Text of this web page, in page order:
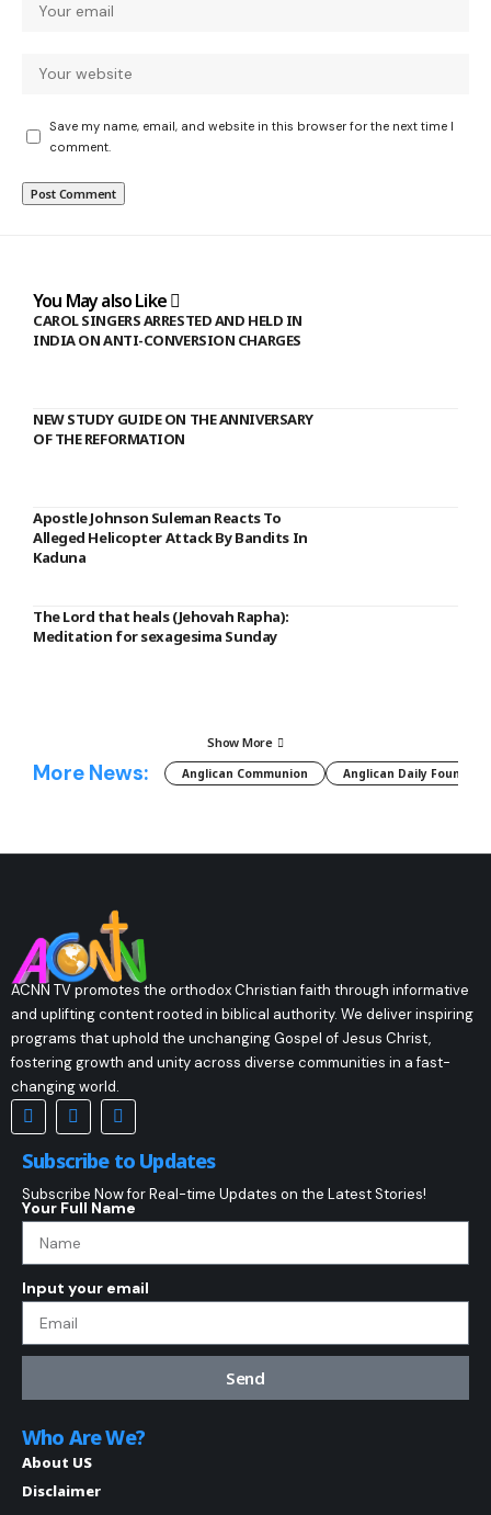
Save my name, email, and website in this browser for the next time I
comment.
You May also Like
CAROL SINGERS ARRESTED AND HELD IN
INDIA ON ANTI-CONVERSION CHARGES
NEW STUDY GUIDE ON THE ANNIVERSARY
OF THE REFORMATION
Apostle Johnson Suleman Reacts To
Alleged Helicopter Attack By Bandits In
Kaduna
The Lord that heals (Jehovah Rapha):
Meditation for sexagesima Sunday
Show More
More News: Anglican Communion Anglican Daily Fountain
ACNN TV promotes the orthodox Christian faith through informative
and uplifting content rooted in biblical authority. We deliver inspiring
programs that uphold the unchanging Gospel of Jesus Christ,
fostering growth and unity across diverse communities in a fast-
changing world.
Subscribe to Updates
Subscribe Now for Real-time Updates on the Latest Stories!
Your Full Name
Input your email
Send
Who Are We?
About US
Disclaimer